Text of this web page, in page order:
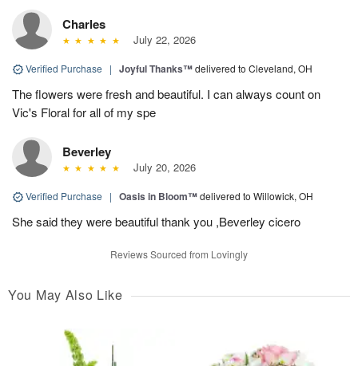
Charles
July 22, 2026
Verified Purchase | Joyful Thanks™delivered to Cleveland, OH
The flowers were fresh and beautiful. I can always count on
Vic's Floral for all of my spe
Beverley
July 20, 2026
Verified Purchase | Oasis in Bloom™delivered to Willowick, OH
She said they were beautiful thank you ,Beverley cicero
Reviews Sourced from Lovingly
You May Also Like